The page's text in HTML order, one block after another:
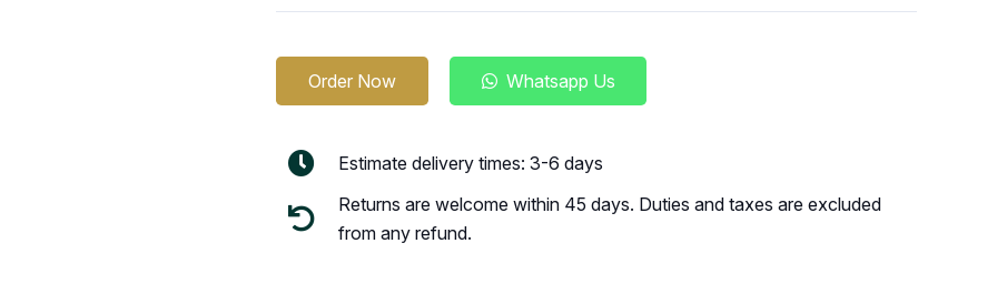
Order Now Whatsapp Us
Estimate delivery times: 3-6 days
Returns are welcome within 45 days. Duties and taxes are excluded
from any refund.